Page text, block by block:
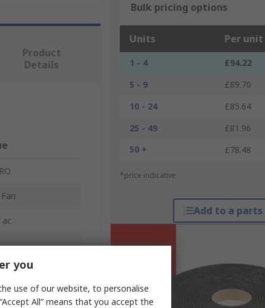
Bulk pricing options
Units Per unit
1 - 4
£94.22
5 - 9
£89.70
10 - 24
£85.64
25 - 49
£81.96
50 +
£78.48
*price indicative
Add to a
Product
Details
ac
h
you
use of our website, to personalise
All” means that you accept the